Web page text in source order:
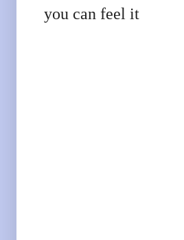
you can feel it